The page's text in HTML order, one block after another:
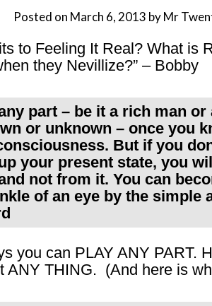
Posted on March 6, 2013 byMr
to Feeling It Real? What is
they Nevillize?” – Bobby
part – be it a rich man
or unknown – once you
But if you
your present state, you
not from it. You can
of an eye by the simple
you can PLAY ANY PART.
ANY THING. (And here is